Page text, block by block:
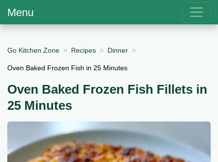
Menu
Go Kitchen Zone Recipes Dinner
Oven Baked Frozen Fish in 25 Minutes
Oven Baked Frozen Fish Fillets in
25 Minutes